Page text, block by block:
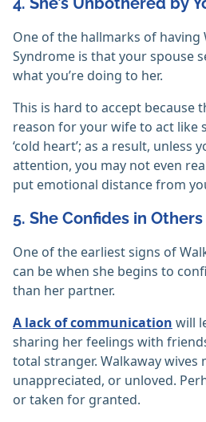
One of the hallmarks of having
Syndrome is that your spouse
what you’re doing to her.
This is hard to accept because
reason for your wife to act like
‘cold heart’; as a result, unless
attention, you may not even
put emotional distance from
5. She Confides in Others
One of the earliest signs of
can be when she begins to
than her partner.
A lack of communication will
sharing her feelings with
total stranger. Walkaway wives
unappreciated, or unloved.
or taken for granted.